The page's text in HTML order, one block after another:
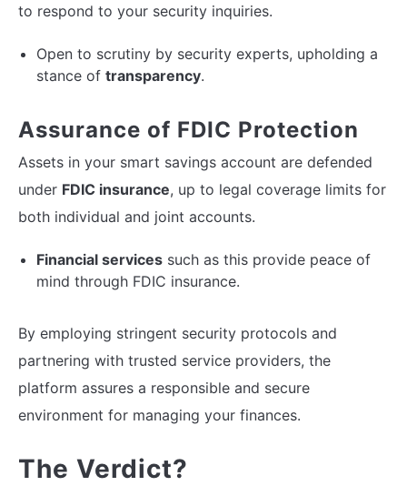
to respond to your security inquiries.
Open to scrutiny by security experts, upholding a
stance of transparency.
Assurance of FDIC Protection
Assets in your smart savings account are defended
under FDIC insurance, up to legal coverage limits for
both individual and joint accounts.
Financial services such as this provide peace of
mind through FDIC insurance.
By employing stringent security protocols and
partnering with trusted service providers, the
platform assures a responsible and secure
environment for managing your finances.
The Verdict?